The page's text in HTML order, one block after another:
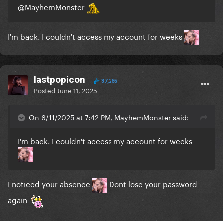
@MayhemMonster
I'm back. I couldn't access my account for weeks
lastpopicon 37,265
Posted June 11, 2025
On 6/11/2025 at 7:42 PM, MayhemMonster said:
I'm back. I couldn't access my account for weeks
I noticed your absence
Dont lose your password
again